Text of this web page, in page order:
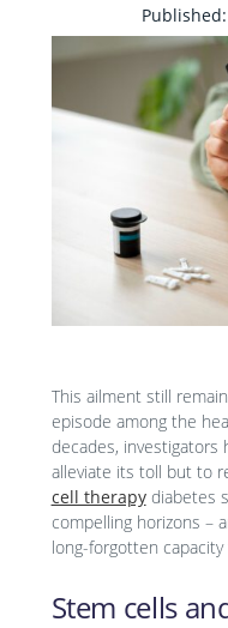
Published:
This ailment still
episode among the
decades, investigators
alleviate its toll but to
cell therapydiabetes
compelling horizons –
long-forgotten
Stem cells